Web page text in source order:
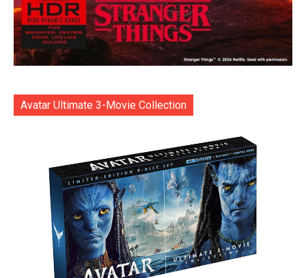
Avatar Ultimate 3-Movie Collection